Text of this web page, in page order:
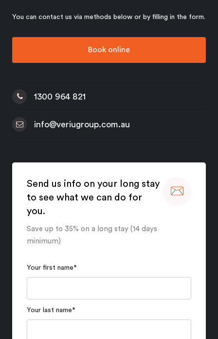
You can contact us via methods below or by filling in the form.
Book online
1300 964 821
info@veriugroup.com.au
Send us info on your long stay
to see what we can do for
you.
Save up to 35% on a long stay (14 days
minimum)
Your first name*
Your last name*